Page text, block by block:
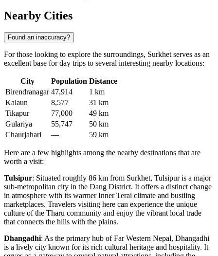
Nearby Cities
Found an inaccuracy?
For those looking to explore the surroundings, Surkhet serves as an
excellent base for day trips to several interesting nearby locations:
City Population Distance
Birendranagar 47,914
1 km
Kalaun
8,577
31 km
Tikapur
77,000
49 km
Gulariya
55,747
50 km
Chaurjahari
— 59 km
Here are a few highlights among the nearby destinations that are
worth a visit:
Tulsipur: Situated roughly 86 km from Surkhet, Tulsipur is a major
sub-metropolitan city in the Dang District. It offers a distinct change
in atmosphere with its warmer Inner Terai climate and bustling
marketplaces. Travelers visiting here can experience the unique
culture of the Tharu community and enjoy the vibrant local trade
that connects the hills with the plains.
Dhangadhi: As the primary hub of Far Western Nepal, Dhangadhi
is a lively city known for its rich cultural heritage and hospitality. It